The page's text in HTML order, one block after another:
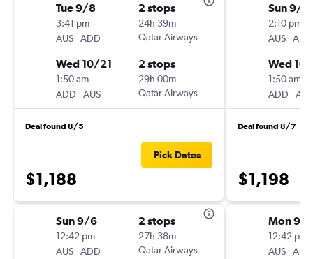
Tue 9/8
3:41 pm
AUS-ADD
2 stops
24h 39m
Qatar Airways
Wed 10/21
1:50 am
ADD -AUS
2 stops
29h 00m
Qatar Airways
Deal found 8/5
$1,188
Pick Dates
Sun 9/6
12:42 pm
AUS-ADD
2 stops
27h 38m
Qatar Airways
Sun 9/6
2:10 pm
AUS-ADD
Wed
1:50 am
ADD -AUS
Deal found 8/7
$1,198
Mon 9/7
12:42 pm
AUS-ADD